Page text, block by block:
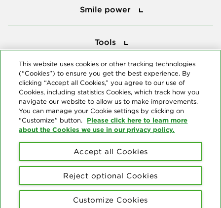
Smile power
Tools
© Copyright 2026 Delta Dental Plans Association. All Rights
Reserved. "Delta Dental" refers to the national network of 39
independent Delta Dental companies that provide dental insurance.
Terms of Use Social Media Policy
This website uses cookies or other tracking technologies
(“Cookies”) to ensure you get the best experience. By
clicking “Accept all Cookies,” you agree to our use of
Cookies, including statistics Cookies, which track how you
navigate our website to allow us to make improvements.
You can manage your Cookie settings by clicking on
“Customize” button. Please click here to learn more
about the Cookies we use in our privacy policy.
Customize Cookies
Reject optional Cookies
Accept all Cookies